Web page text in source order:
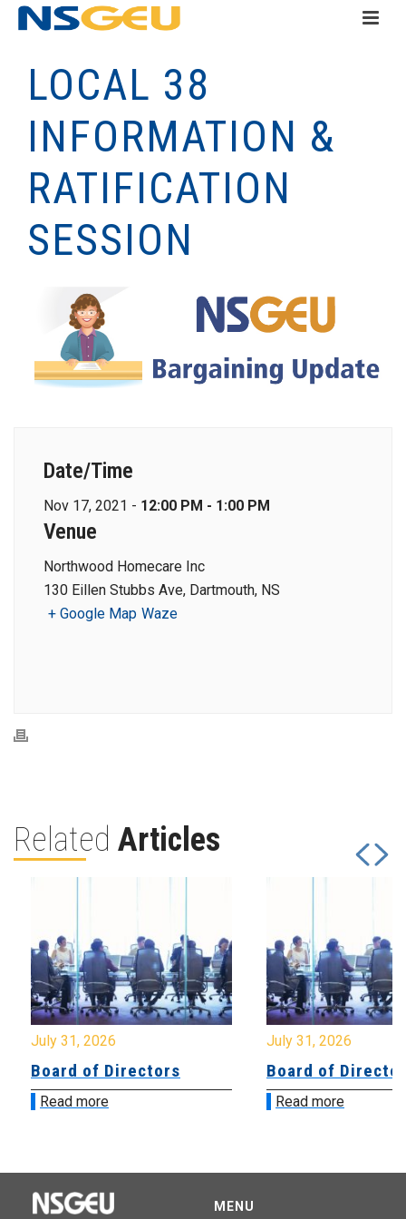
LOCAL 38
INFORMATION &
RATIFICATION
SESSION
Date/Time
Nov 17, 2021 - 12:00 PM - 1:00 PM
Venue
Northwood Homecare Inc
130 Eillen Stubbs Ave, Dartmouth, NS
+ Google Map Waze
Related Articles
July 31, 2026
Board of Directors
Read more
July 31, 2026
Board of
Read more
MENU